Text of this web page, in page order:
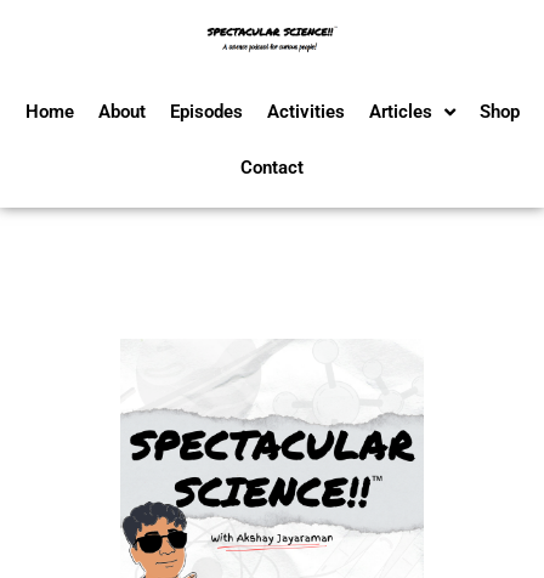
Home About Episodes Activities Articles Shop
Contact